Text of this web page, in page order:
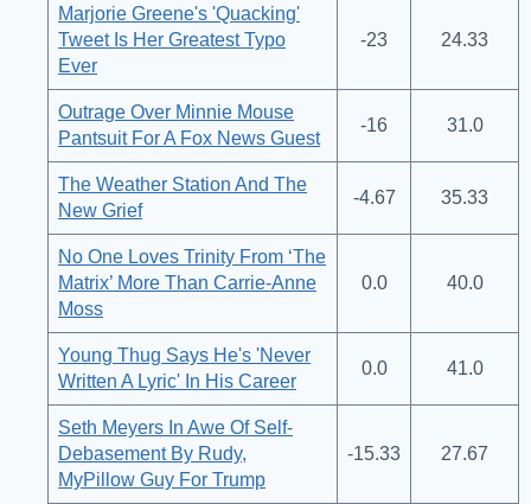
Marjorie Greene's 'Quacking'
Tweet Is Her Greatest Typo
Ever
-23 24.33
Outrage Over Minnie Mouse
Pantsuit For A Fox News Guest
-16 31.0
The Weather Station And The
New Grief
-4.67 35.33
No One Loves Trinity From ‘The
Matrix’ More Than Carrie-Anne
Moss
0.0 40.0
Young Thug Says He's 'Never
Written A Lyric' In His Career
0.0 41.0
Seth Meyers In Awe Of Self-
Debasement By Rudy,
MyPillow Guy For Trump
-15.33 27.67